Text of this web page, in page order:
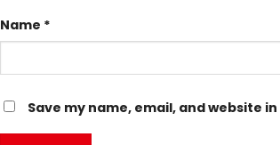
Name *
Save my name, email, and website